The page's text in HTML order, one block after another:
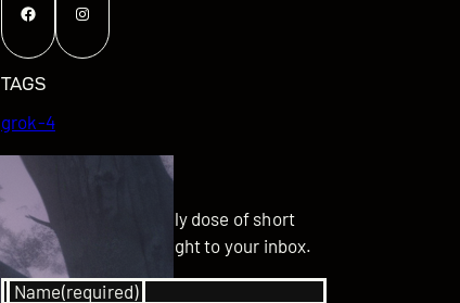
Facebook Instagram
TAGS
grok-4
GET UPDATED
Subscribe for your daily dose of short
stories delivered straight to your inbox.
Name(required)